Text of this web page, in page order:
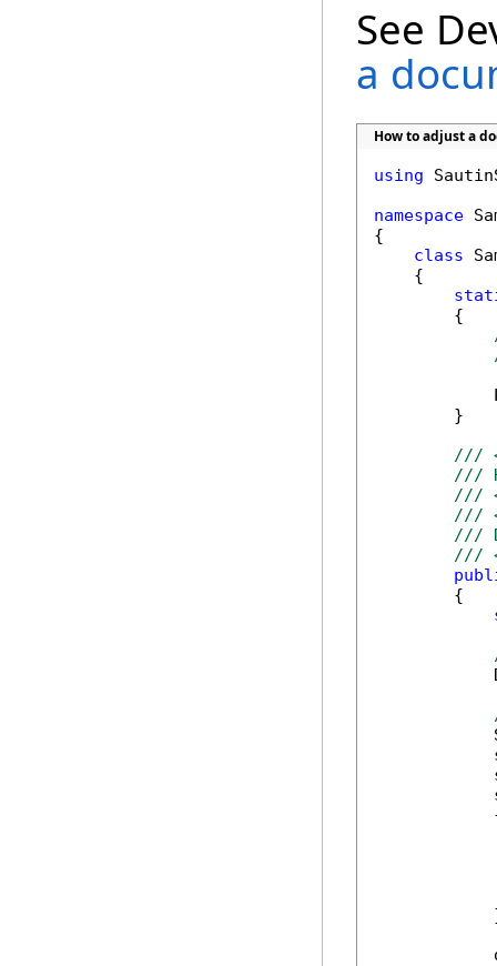
See
a
How to adjust a
using
namespace
{
class
    {
        {
        }
///
///
///
///
///
///
        {